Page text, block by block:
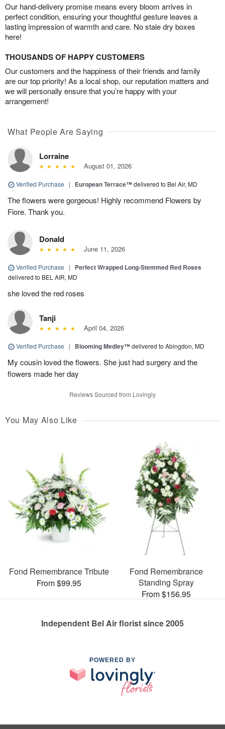
Our hand-delivery promise means every bloom arrives in
perfect condition, ensuring your thoughtful gesture leaves a
lasting impression of warmth and care. No stale dry boxes
here!
THOUSANDS OF HAPPY CUSTOMERS
Our customers and the happiness of their friends and family
are our top priority! As a local shop, our reputation matters and
we will personally ensure that you’re happy with your
arrangement!
What People Are Saying
Lorraine
August 01, 2026
Verified Purchase | European Terrace™delivered to Bel Air, MD
The flowers were gorgeous! Highly recommend Flowers by
Fiore. Thank you.
Donald
June 11, 2026
Verified Purchase | Perfect Wrapped Long-Stemmed Red Roses
delivered to BEL AIR, MD
she loved the red roses
Tanji
April 04, 2026
Verified Purchase | Blooming Medley™delivered to Abingdon, MD
My cousin loved the flowers. She just had surgery and the
flowers made her day
Reviews Sourced from Lovingly
You May Also Like
Fond Remembrance Tribute
From $99.95
Fond Remembrance
Standing Spray
From $156.95
Independent Bel Air florist since 2005
POWERED BY